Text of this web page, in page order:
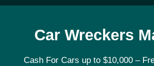
Car Wreckers
Cash For Cars up to $10,000 –